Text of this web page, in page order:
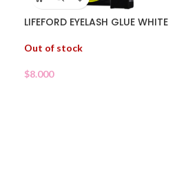
LIFEFORD EYELASH GLUE WHITE
Out of stock
$8.000